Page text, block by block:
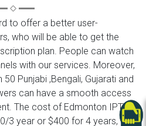
to offer a better user-
who will be able to get the
plan. People can watch
with our services. Moreover,
Punjabi ,Bengali, Gujarati and
can have a smooth access
The cost of Edmonton IPTV
3 year or $400 for 4 years,